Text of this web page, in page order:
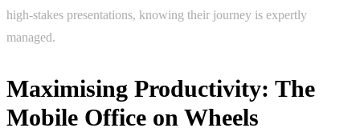
high-stakes presentations, knowing their journey is expertly
managed.
Maximising Productivity: The
Mobile Office on Wheels